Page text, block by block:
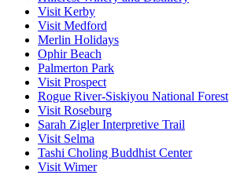
Visit Kerby
Visit Medford
Merlin Holidays
Ophir Beach
Palmerton Park
Visit Prospect
Rogue River-Siskiyou National Forest
Visit Roseburg
Sarah Zigler Interpretive Trail
Visit Selma
Tashi Choling Buddhist Center
Visit Wimer